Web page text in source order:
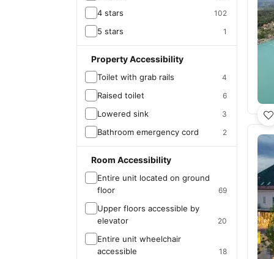
4 stars 102
5 stars 1
Property Accessibility
Toilet with grab rails 4
Raised toilet 6
Lowered sink 3
Bathroom emergency cord 2
Room Accessibility
Entire unit located on ground
floor
69
Upper floors accessible by
elevator
20
Entire unit wheelchair
accessible
18